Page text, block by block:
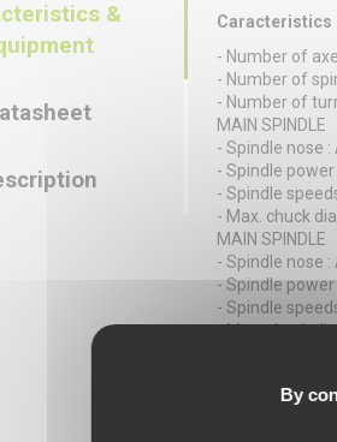
By
&
Caracteristics
- Number of
- Number of
- Number of
MAIN SPINDLE
- Spindle nose :
- Spindle power
- Spindle
- Max. chuck
MAIN SPINDLE
- Spindle nose :
- Spindle power
- Spindle
- Max. chuck
- X/Z stroke :